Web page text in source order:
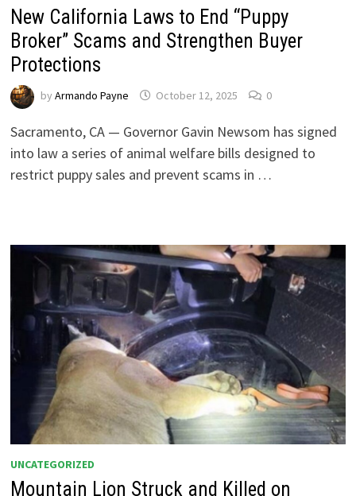
New California Laws to End “Puppy
Broker” Scams and Strengthen Buyer
Protections
by Armando Payne October 12, 2025 0
Sacramento, CA — Governor Gavin Newsom has signed
into law a series of animal welfare bills designed to
restrict puppy sales and prevent scams in …
UNCATEGORIZED
Mountain Lion Struck and Killed on